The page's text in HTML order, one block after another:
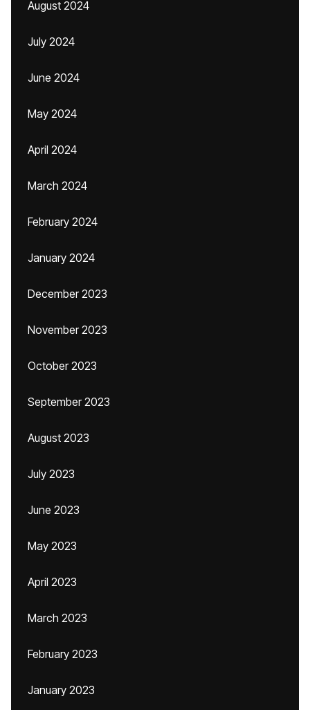
August 2024
July 2024
June 2024
May 2024
April 2024
March 2024
February 2024
January 2024
December 2023
November 2023
October 2023
September 2023
August 2023
July 2023
June 2023
May 2023
April 2023
March 2023
February 2023
January 2023